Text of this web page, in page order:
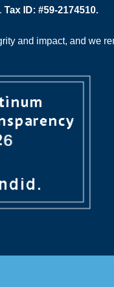
Tax ID: #59-2174510.
and impact, and we